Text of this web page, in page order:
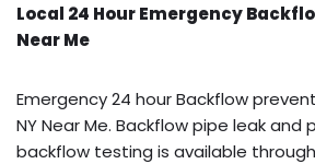
Local 24 Hour Emergency
Near Me
Emergency 24 hour Backflow
NY Near Me. Backflow pipe leak and
backflow testing is available